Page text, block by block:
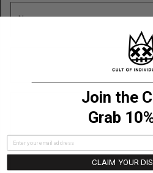
Name
Join the
Grab
CLAIM YOUR